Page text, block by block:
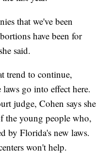
that we've been
have been for
said.
trend to continue,
go into effect here.
judge, Cohen says she
the young people who,
by Florida's new laws.
won't help.